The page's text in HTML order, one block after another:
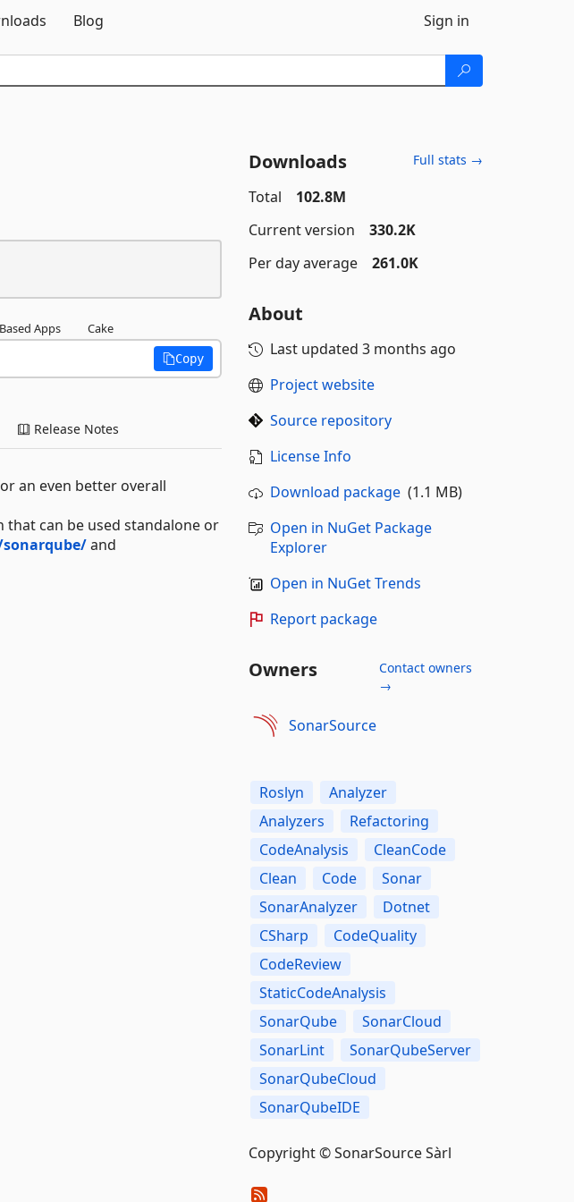
Blog Sign in
Apps Cake
Copy
Release Notes
an even better overall
that can be used standalone or
and
Downloads Full stats →
Total
102.8M
Current version
330.2K
Per day average
261.0K
About
Last updated 3 months ago
Project website
Source repository
License Info
Download package(1.1 MB)
Open in NuGet Package
Explorer
Open in NuGet Trends
Report package
Owners
Contact owners
→
SonarSource
Roslyn
Analyzer
Analyzers
Refactoring
CodeAnalysis
CleanCode
Clean
Code
Sonar
SonarAnalyzer
Dotnet
CSharp
CodeQuality
CodeReview
StaticCodeAnalysis
SonarQube
SonarCloud
SonarLint
SonarQubeServer
SonarQubeCloud
SonarQubeIDE
Copyright © SonarSource Sàrl